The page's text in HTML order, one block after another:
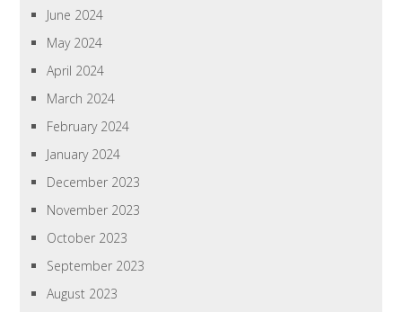
June 2024
May 2024
April 2024
March 2024
February 2024
January 2024
December 2023
November 2023
October 2023
September 2023
August 2023